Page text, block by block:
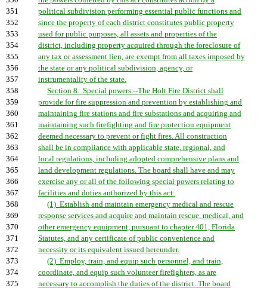
351
political subdivision performing essential public functions and
352
since the property of each district constitutes public property
353
used for public purposes, all assets and properties of the
354
district, including property acquired through the foreclosure of
355
any tax or assessment lien, are exempt from all taxes imposed by
356
the state or any political subdivision, agency, or
357
instrumentality of the state.
358
Section 8. Special powers.--The Holt Fire District shall
359
provide for fire suppression and prevention by establishing and
360
maintaining fire stations and fire substations and acquiring and
361
maintaining such firefighting and fire protection equipment
362
deemed necessary to prevent or fight fires. All construction
363
shall be in compliance with applicable state, regional, and
364
local regulations, including adopted comprehensive plans and
365
land development regulations. The board shall have and may
366
exercise any or all of the following special powers relating to
367
facilities and duties authorized by this act:
368
(1) Establish and maintain emergency medical and rescue
369
response services and acquire and maintain rescue, medical, and
370
other emergency equipment, pursuant to chapter 401, Florida
371
Statutes, and any certificate of public convenience and
372
necessity or its equivalent issued hereunder.
373
(2) Employ, train, and equip such personnel, and train,
374
coordinate, and equip such volunteer firefighters, as are
375
necessary to accomplish the duties of the district. The board